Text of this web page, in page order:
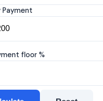
Payment
floor %